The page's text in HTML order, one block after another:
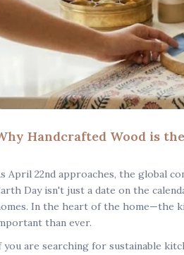
Handcrafted Wood is
April 22nd approaches, the global
Day isn't just a date on the
In the heart of the home—the
than ever.
you are searching for sustainable